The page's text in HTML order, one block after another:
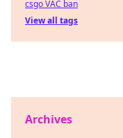
csgo VAC ban
View all tags
Archives